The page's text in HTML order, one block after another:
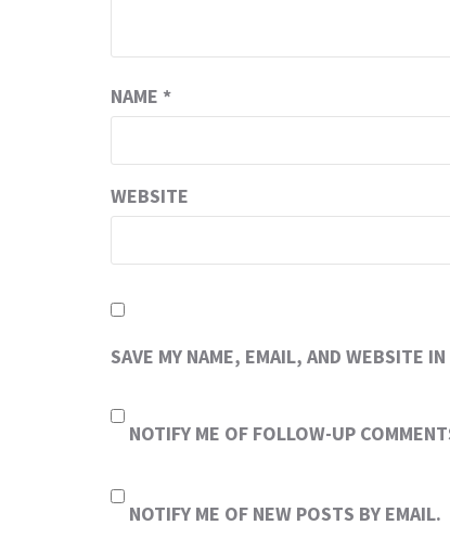
NAME *
WEBSITE
SAVE MY NAME, EMAIL, AND WEBSITE
NOTIFY ME OF FOLLOW-UP
NOTIFY ME OF NEW POSTS BY EMAIL.